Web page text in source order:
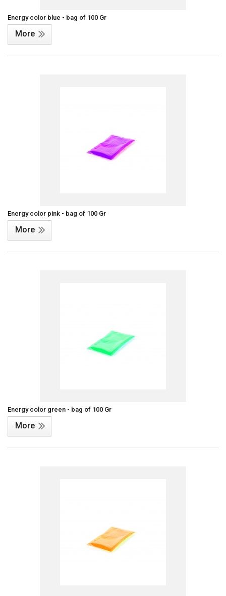
Energy color blue - bag of 100 Gr
More
Energy color pink - bag of 100 Gr
More
Energy color green - bag of 100 Gr
More